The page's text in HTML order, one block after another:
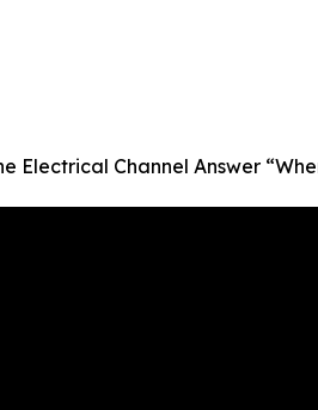
Electrical Channel Answer